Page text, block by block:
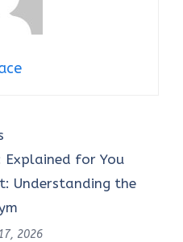
Explained for You
Understanding the
2026